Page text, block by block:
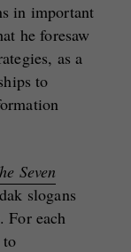
in important
he foresaw
as a
to
Seven
slogans
For each